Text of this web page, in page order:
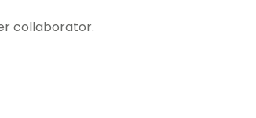
collaborator.